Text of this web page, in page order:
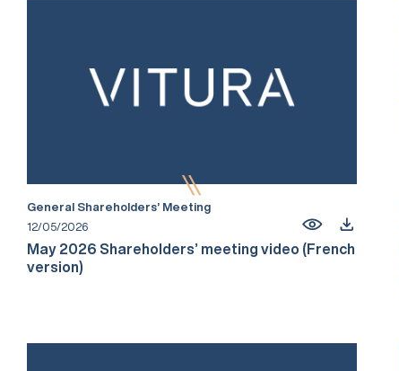
General Shareholders’ Meeting
12/05/2026
May 2026 Shareholders’ meeting video (French
version)